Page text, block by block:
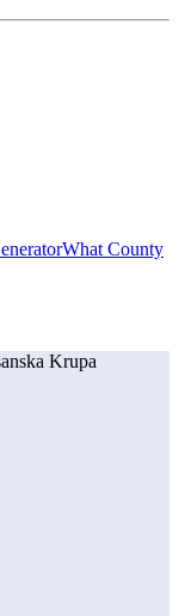
What County
Krupa